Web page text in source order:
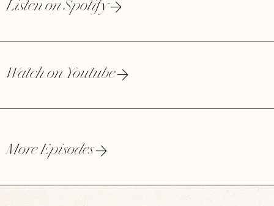
Listen on Spotify
Watch on Youtube
More Episodes